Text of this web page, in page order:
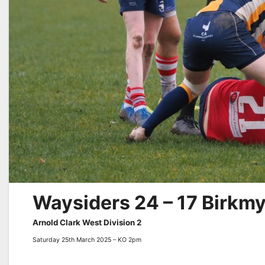
Waysiders 24 – 17
Arnold Clark West Division 2
Saturday 25th March 2025 – KO 2pm